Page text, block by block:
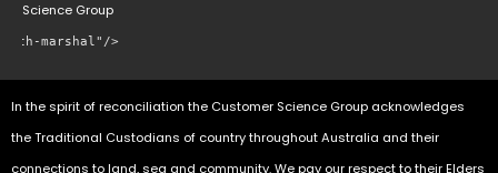
Science Group
marshal"/>
In the spirit of reconciliation the Customer Science Group acknowledges
the Traditional Custodians of country throughout Australia and their
connections to land, sea and community. We pay our respect to their Elders